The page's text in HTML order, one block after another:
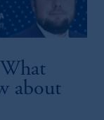
about